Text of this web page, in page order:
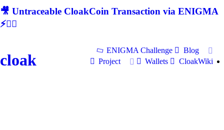
🎥 Untraceable CloakCoin Transaction via ENIGMA
⚡🕵‍♂
cloak
ENIGMA Challenge
Blog
Project
Wallets CloakWiki